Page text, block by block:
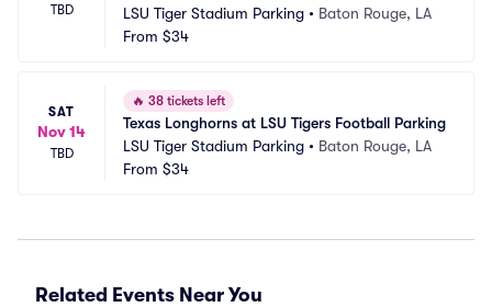
TBD
LSU Tiger Stadium Parking • Baton Rouge, LA
From $34
SAT
Nov 14
TBD
🔥 38 tickets left
Texas Longhorns at LSU Tigers Football Parking
LSU Tiger Stadium Parking • Baton Rouge, LA
From $34
Related Events Near You